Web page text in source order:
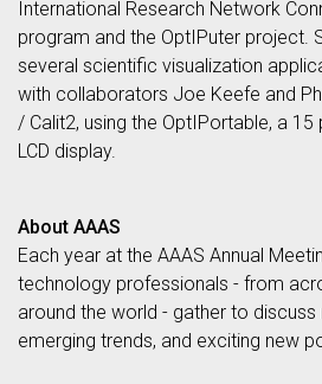
International Research Network
program and the OptIPuter project.
several scientific visualization
with collaborators Joe Keefe and
/ Calit2, using the OptIPortable, a 15
LCD display.
About AAAS
Each year at the AAAS Annual
technology professionals - from
around the world - gather to discuss
emerging trends, and exciting new